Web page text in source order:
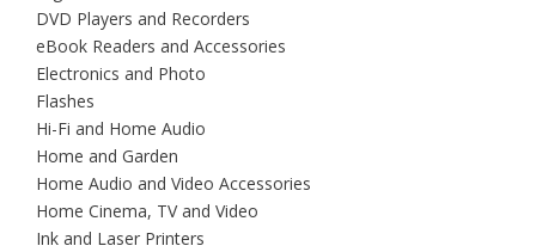
DVD Players and Recorders
eBook Readers and Accessories
Electronics and Photo
Flashes
Hi-Fi and Home Audio
Home and Garden
Home Audio and Video Accessories
Home Cinema, TV and Video
Ink and Laser Printers